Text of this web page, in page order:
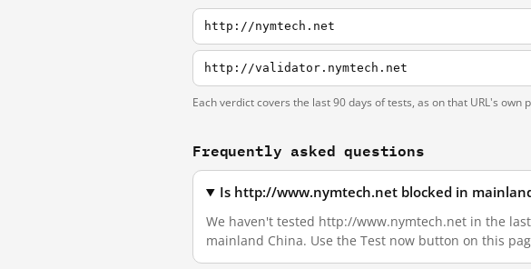
http://nymtech.net
http://validator.nymtech.net
Each verdict covers the last 90 days of tests, as on that URL's own
Frequently asked questions
Is http://www.nymtech.net blocked in
We haven't tested http://www.nymtech.net in the
mainland China. Use the Test now button on this